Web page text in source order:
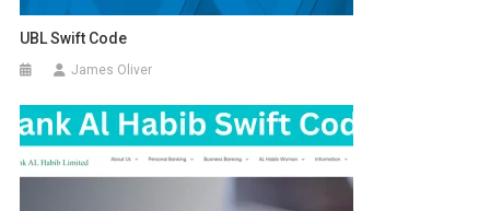
UBL Swift Code
James Oliver